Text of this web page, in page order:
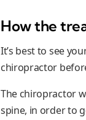
How the
It’s best to see
chiropractor
The chiropractor
spine, in order to